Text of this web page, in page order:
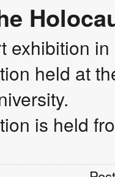
exhibition
held at
is held